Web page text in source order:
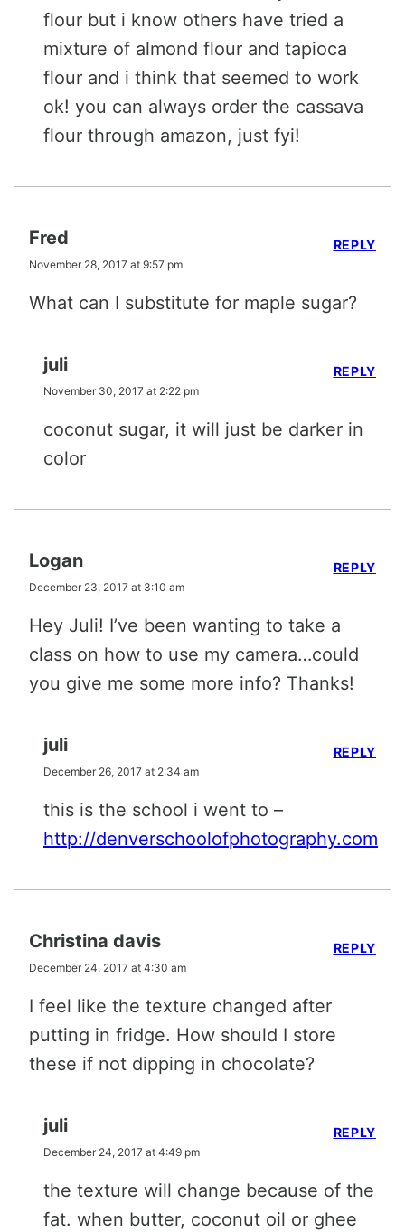
flour but i know others have tried a
mixture of almond flour and tapioca
flour and i think that seemed to work
ok! you can always order the cassava
flour through amazon, just fyi!
Fred
November 28, 2017 at 9:57 pm
What can I substitute for maple sugar?
REPLY
juli
November 30, 2017 at 2:22 pm
coconut sugar, it will just be darker in
color
REPLY
Logan
December 23, 2017 at 3:10 am
Hey Juli! I’ve been wanting to take a
class on how to use my camera…could
you give me some more info? Thanks!
REPLY
juli
December 26, 2017 at 2:34 am
this is the school i went to –
http://denverschoolofphotography.com
REPLY
Christina davis
December 24, 2017 at 4:30 am
I feel like the texture changed after
putting in fridge. How should I store
these if not dipping in chocolate?
REPLY
juli
December 24, 2017 at 4:49 pm
the texture will change because of the
fat. when butter, coconut oil or ghee
REPLY